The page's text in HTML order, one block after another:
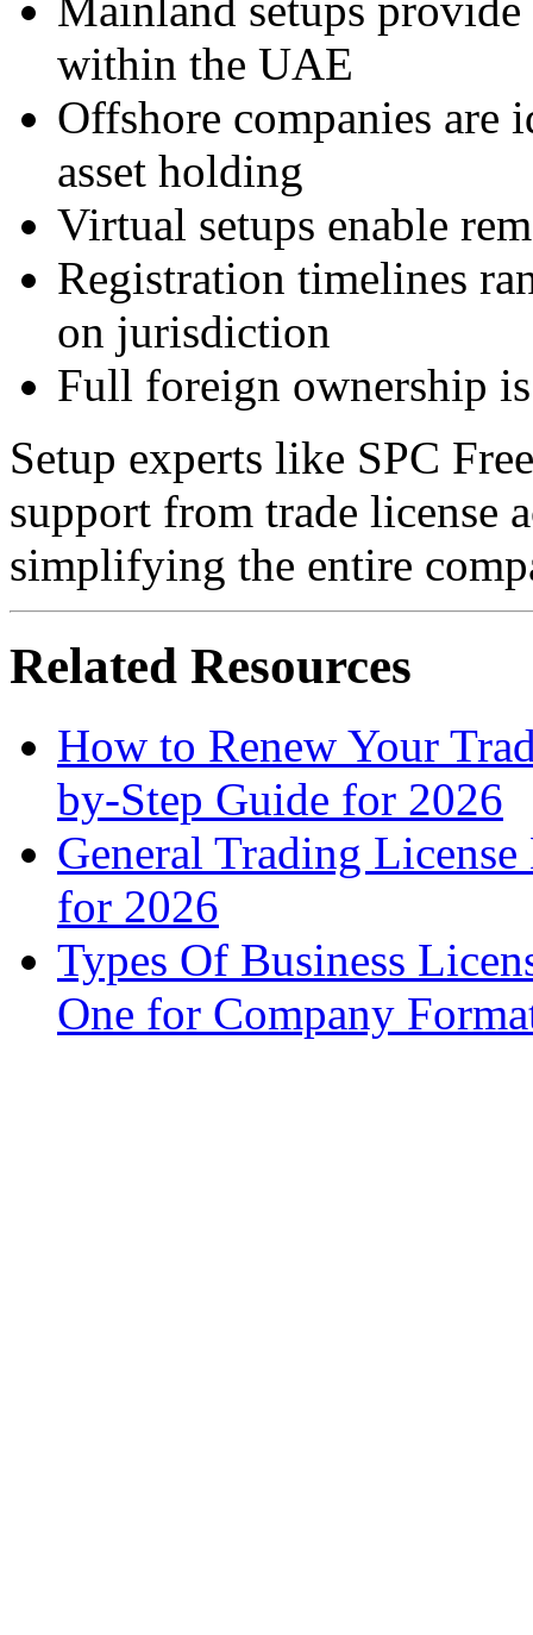
Mainland setups
within the UAE
Offshore companies are
asset holding
Virtual setups enable
Registration timelines
on jurisdiction
Full foreign ownership
Setup experts like SPC
support from trade license
simplifying the entire
Related Resources
How to Renew Your
by-Step Guide for 2026
General Trading
for 2026
Types Of Business
One for Company